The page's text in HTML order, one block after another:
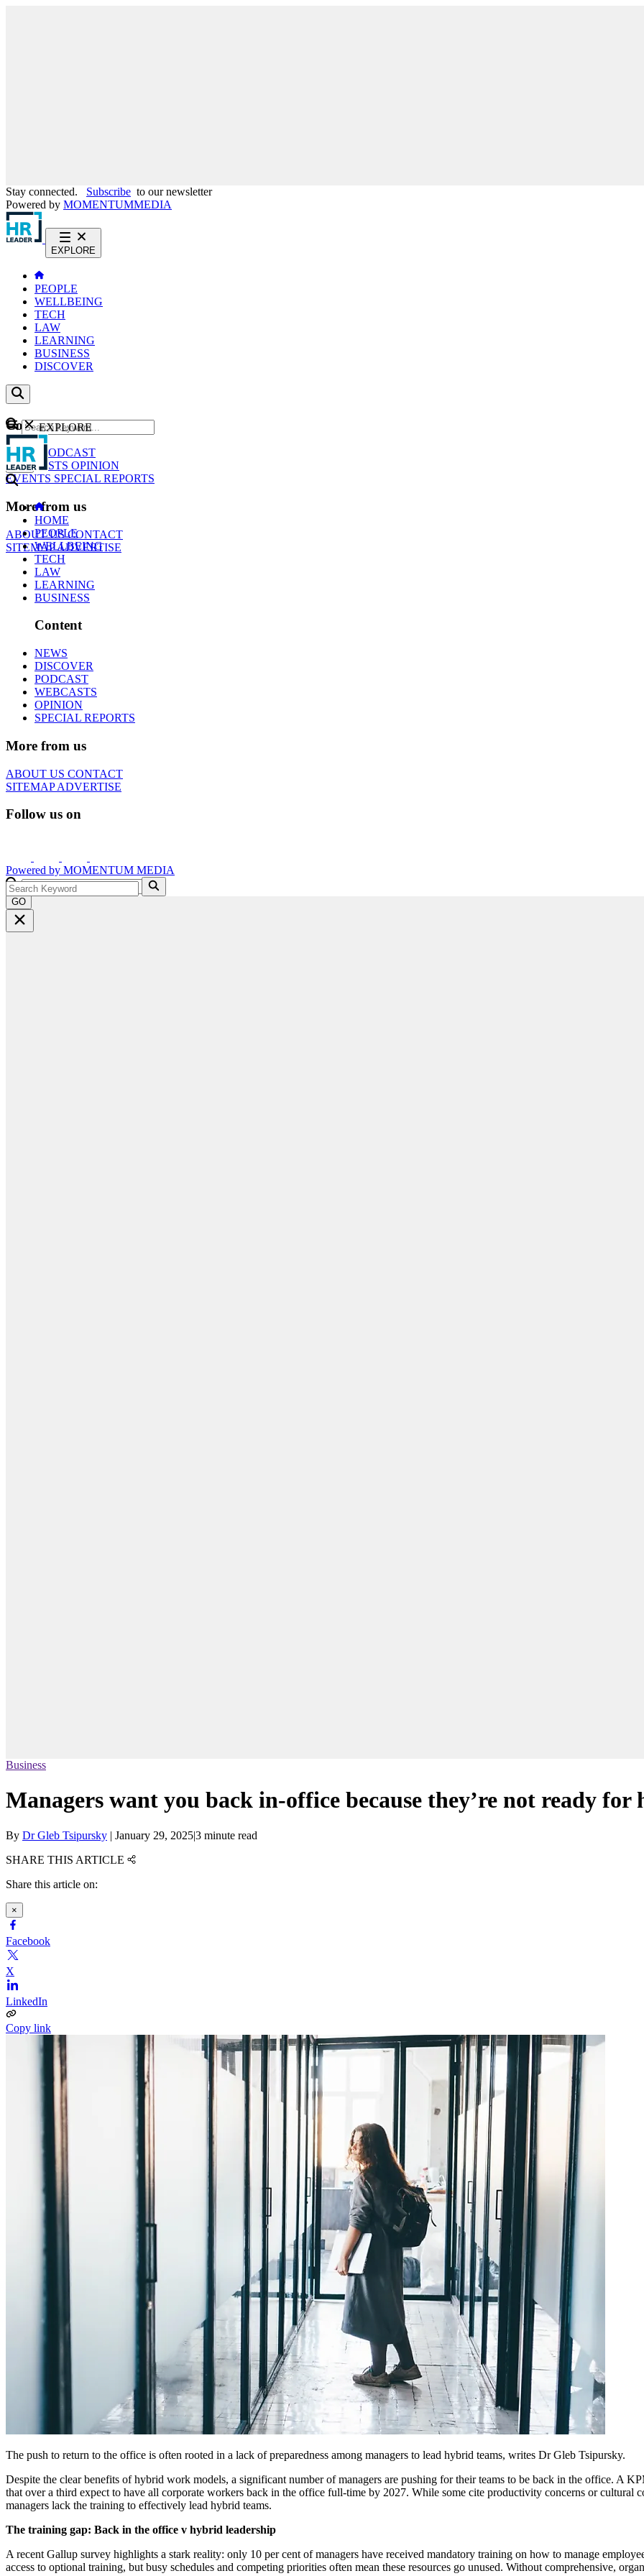
Stay connected. Subscribe to our newsletter
Powered by MOMENTUMMEDIA
EXPLORE
PEOPLE
WELLBEING
TECH
LAW
LEARNING
BUSINESS
DISCOVER
Content
NEWS
PODCAST
WEBCASTS OPINION
EVENTS SPECIAL REPORTS
More from us
ABOUT USCONTACT
SITEMAPADVERTISE
GO
EXPLORE
HOME
PEOPLE
WELLBEING
TECH
LAW
LEARNING
BUSINESS
Content
NEWS
DISCOVER
PODCAST
WEBCASTS
OPINION
SPECIAL REPORTS
More from us
ABOUT US CONTACT
SITEMAPADVERTISE
Follow us on
Powered by MOMENTUM MEDIA
GO
Business
Managers want you back in-office because they’re not ready for
By Dr Gleb Tsipursky | January 29, 2025|3 minute read
SHARE THIS ARTICLE
Share this article on:
×
Facebook
X
LinkedIn
Copy link
The push to return to the office is often rooted in a lack of preparedness among managers to lead hybrid teams, writes Dr Gleb Tsipursky.
Despite the clear benefits of hybrid work models, a significant number of managers are pushing for their teams to be back in the office. A
that over a third expect to have all corporate workers back in the office full-time by 2027. While some cite productivity concerns or cultural
managers lack the training to effectively lead hybrid teams.
The training gap: Back in the office v hybrid leadership
A recent Gallup survey highlights a stark reality: only 10 per cent of managers have received mandatory training on how to manage
access to optional training, but busy schedules and competing priorities often mean these resources go unused. Without comprehensive,